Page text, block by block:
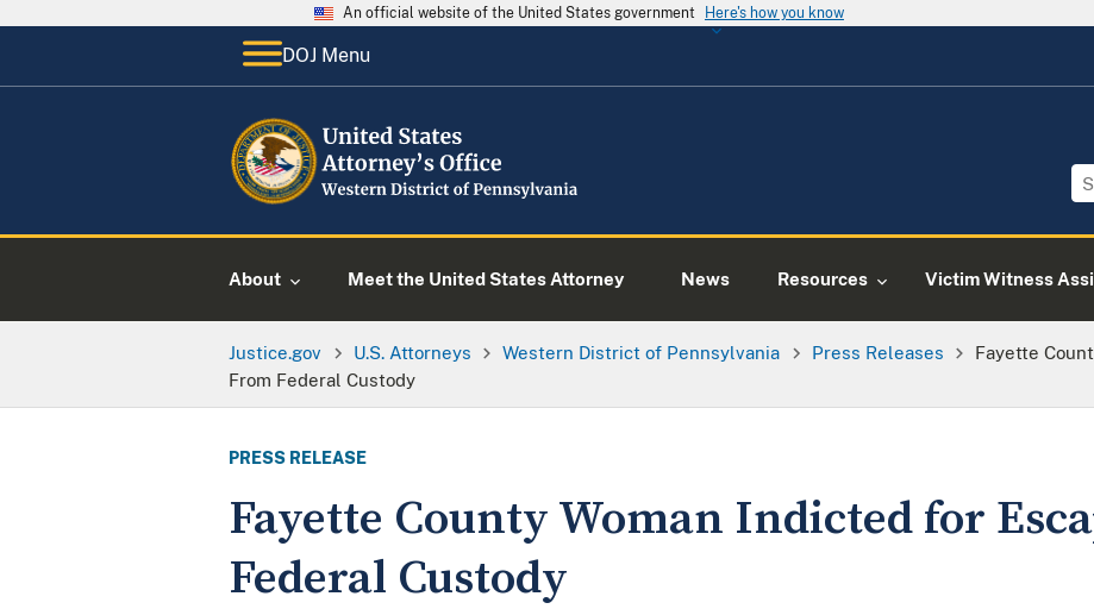
An official website of the United States government Here's how you know
DOJ Menu
About Meet the United States Attorney News Resources Victim Witness
Justice.gov U.S. Attorneys Western District of Pennsylvania Press Releases
Fayette
From Federal Custody
PRESS RELEASE
Fayette County Woman Indicted for
Federal Custody